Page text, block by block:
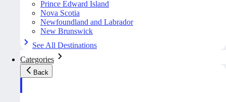
Prince Edward Island
Nova Scotia
Newfoundland and Labrador
New Brunswick
See All Destinations
Categories
Back